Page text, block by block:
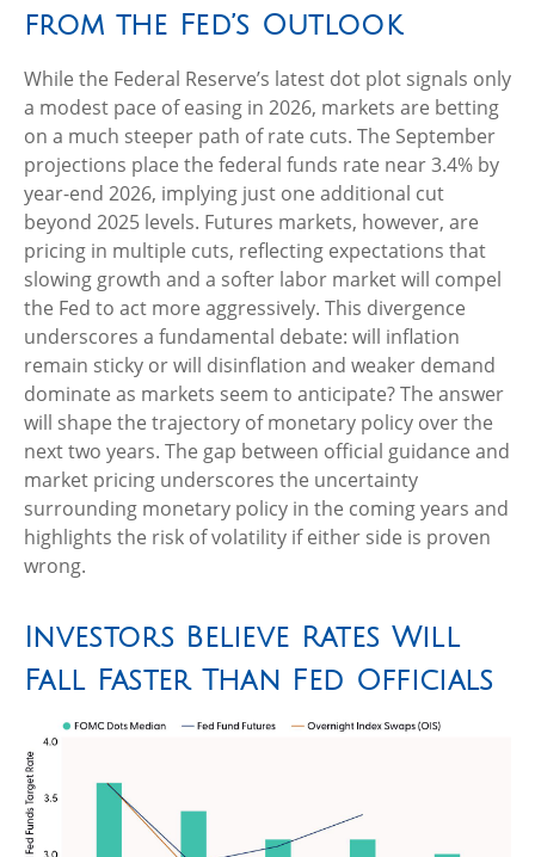
from the Fed’s Outlook
While the Federal Reserve’s latest dot plot signals only
a modest pace of easing in 2026, markets are betting
on a much steeper path of rate cuts. The September
projections place the federal funds rate near 3.4% by
year-end 2026, implying just one additional cut
beyond 2025 levels. Futures markets, however, are
pricing in multiple cuts, reflecting expectations that
slowing growth and a softer labor market will compel
the Fed to act more aggressively. This divergence
underscores a fundamental debate: will inflation
remain sticky or will disinflation and weaker demand
dominate as markets seem to anticipate? The answer
will shape the trajectory of monetary policy over the
next two years. The gap between official guidance and
market pricing underscores the uncertainty
surrounding monetary policy in the coming years and
highlights the risk of volatility if either side is proven
wrong.
Investors Believe Rates Will
Fall Faster Than Fed Officials